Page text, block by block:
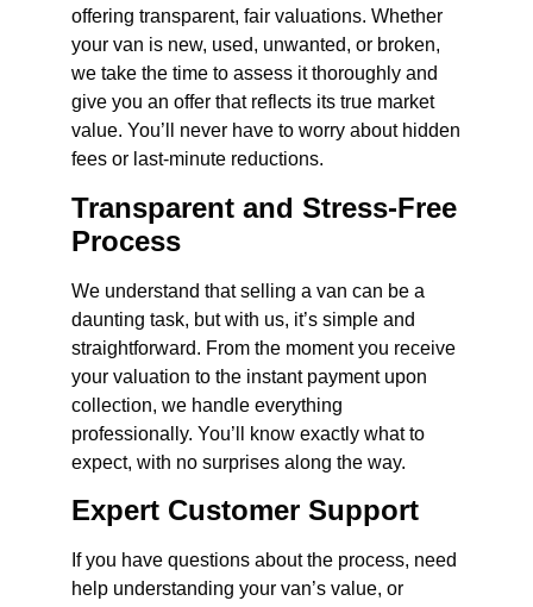
offering transparent, fair valuations. Whether
your van is new, used, unwanted, or broken,
we take the time to assess it thoroughly and
give you an offer that reflects its true market
value. You’ll never have to worry about hidden
fees or last-minute reductions.
Transparent and Stress-Free
Process
We understand that selling a van can be a
daunting task, but with us, it’s simple and
straightforward. From the moment you receive
your valuation to the instant payment upon
collection, we handle everything
professionally. You’ll know exactly what to
expect, with no surprises along the way.
Expert Customer Support
If you have questions about the process, need
help understanding your van’s value, or